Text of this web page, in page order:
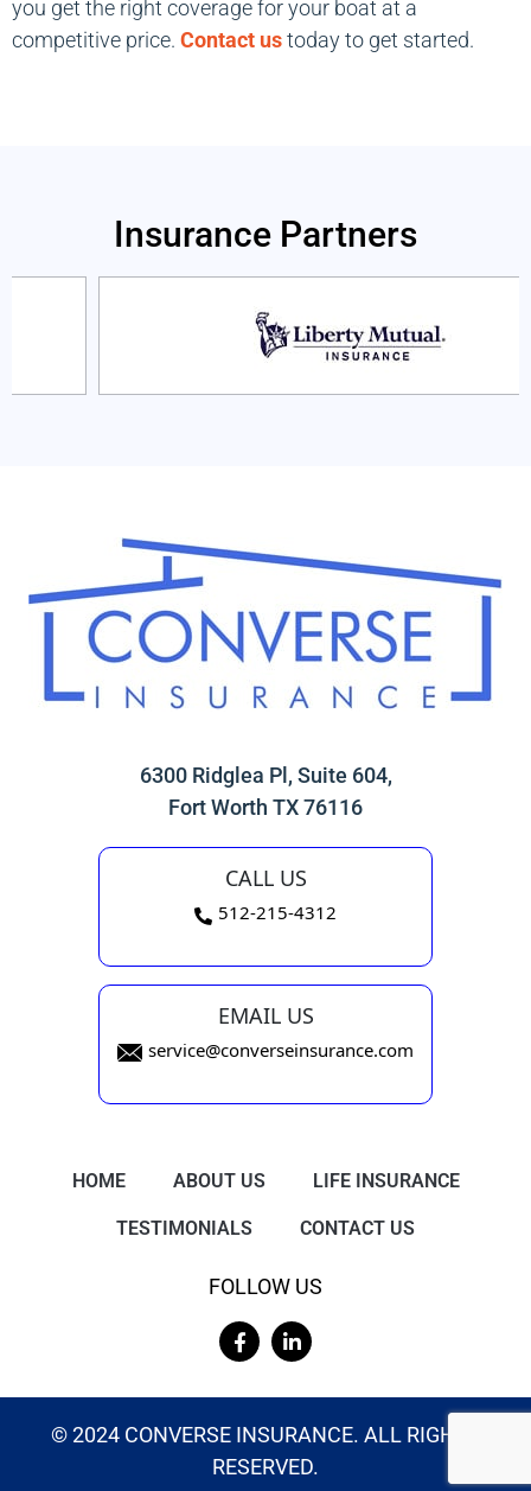
you get the right coverage for your boat at a
competitive price. Contact ustoday to get started.
Insurance Partners
6300 Ridglea Pl, Suite 604,
Fort Worth TX 76116
CALL US
512-215-4312
EMAIL US
service@converseinsurance.com
HOME ABOUT US LIFE INSURANCE
TESTIMONIALS CONTACT US
FOLLOW US
© 2024 CONVERSE INSURANCE. ALL RIGHTS
RESERVED.